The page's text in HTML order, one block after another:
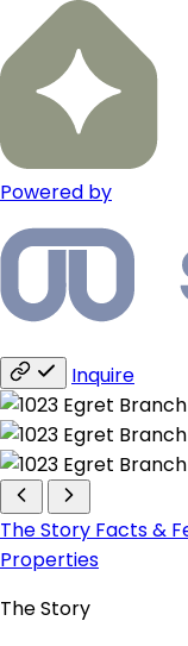
Powered by
Inquire
The Story Facts &
Properties
The Story